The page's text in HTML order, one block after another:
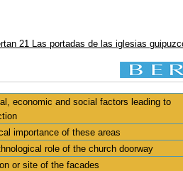
21 Las portadas de las iglesias
economic and social factors leading to
importance of these areas
role of the church doorway
or site of the facades